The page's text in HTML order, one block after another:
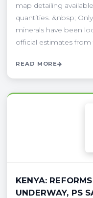
map detailing
quantities. &nbsp;
minerals have been
official estimates from
READ MORE
KENYA:
UNDERWAY, PS